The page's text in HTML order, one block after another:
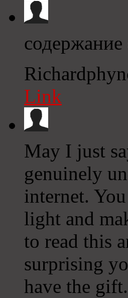
Link
May I just
genuinely
internet.
light and
to read this
surprising
have the gift.